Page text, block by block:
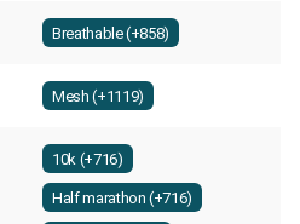
Breathable (+858)
Mesh (+1119)
10k (+716)
Half marathon (+716)